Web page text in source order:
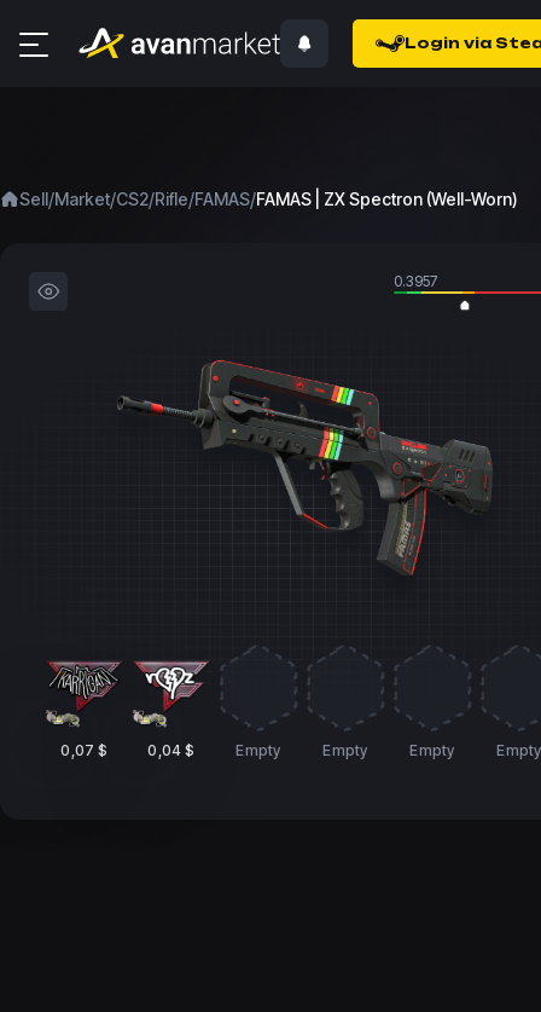
Login via
Sell/Market/CS2/Rifle/FAMAS/FAMAS | ZX Spectron (Well-Worn)
0.3957
0,07 $ 0,04 $ Empty Empty Empty Empty